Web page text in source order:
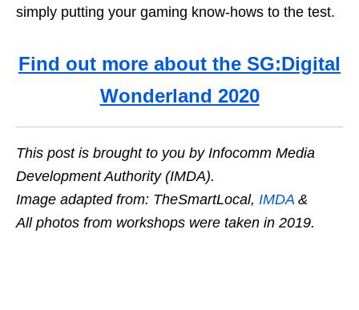
simply putting your gaming know-hows to the test.
Find out more about the SG:Digital
Wonderland 2020
This post is brought to you by Infocomm Media
Development Authority (IMDA).
Image adapted from: TheSmartLocal, IMDA &
All photos from workshops were taken in 2019.